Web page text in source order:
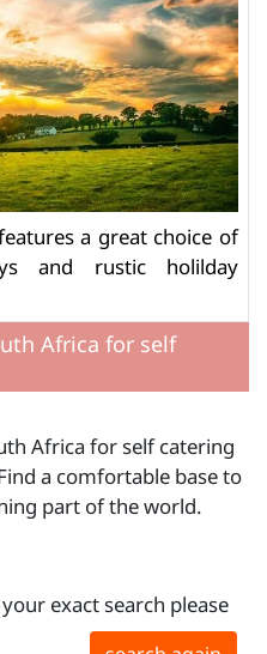
a great choice of
and rustic holilday
Africa for self
Africa for self catering
a comfortable base to
part of the world.
exact search please